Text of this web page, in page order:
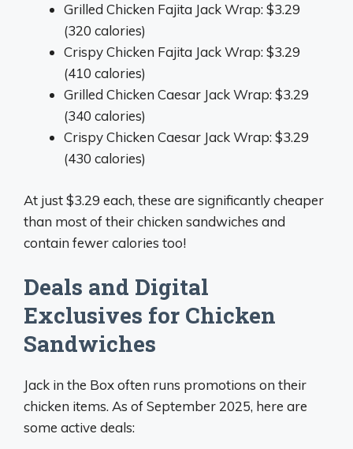
Grilled Chicken Fajita Jack Wrap: $3.29
(320 calories)
Crispy Chicken Fajita Jack Wrap: $3.29
(410 calories)
Grilled Chicken Caesar Jack Wrap: $3.29
(340 calories)
Crispy Chicken Caesar Jack Wrap: $3.29
(430 calories)
At just $3.29 each, these are significantly cheaper
than most of their chicken sandwiches and
contain fewer calories too!
Deals and Digital
Exclusives for Chicken
Sandwiches
Jack in the Box often runs promotions on their
chicken items. As of September 2025, here are
some active deals: